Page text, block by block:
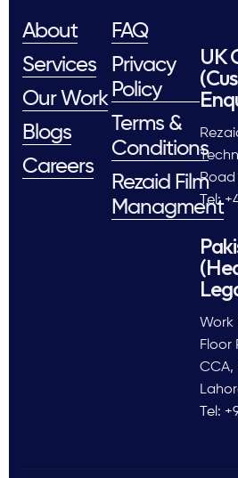
About
Services
Our Work
Blogs
Careers
FAQ
Privacy
Policy
Terms &
Conditions
Rezaid Film
Managment
UK
Road
Tel:
Work
Floor
CCA,
Tel: